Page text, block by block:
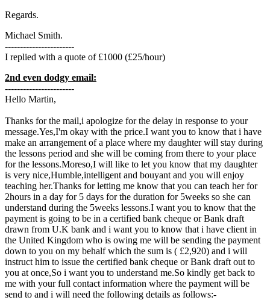
Regards.
Michael Smith.
-----------------------
I replied with a quote of £1000 (£25/hour)
2nd even dodgy email:
-----------------------
Hello Martin,
Thanks for the mail,i apologize for the delay in response to your
message.Yes,I'm okay with the price.I want you to know that i have
make an arrangement of a place where my daughter will stay during
the lessons period and she will be coming from there to your place
for the lessons.Moreso,I will like to let you know that my daughter
is very nice,Humble,intelligent and bouyant and you will enjoy
teaching her.Thanks for letting me know that you can teach her for
2hours in a day for 5 days for the duration for 5weeks so she can
understand during the 5weeks lessons.I want you to know that the
payment is going to be in a certified bank cheque or Bank draft
drawn from U.K bank and i want you to know that i have client in
the United Kingdom who is owing me will be sending the payment
down to you on my behalf which the sum is ( £2,920) and i will
instruct him to issue the certified bank cheque or Bank draft out to
you at once,So i want you to understand me.So kindly get back to
me with your full contact information where the payment will be
send to and i will need the following details as follows:-